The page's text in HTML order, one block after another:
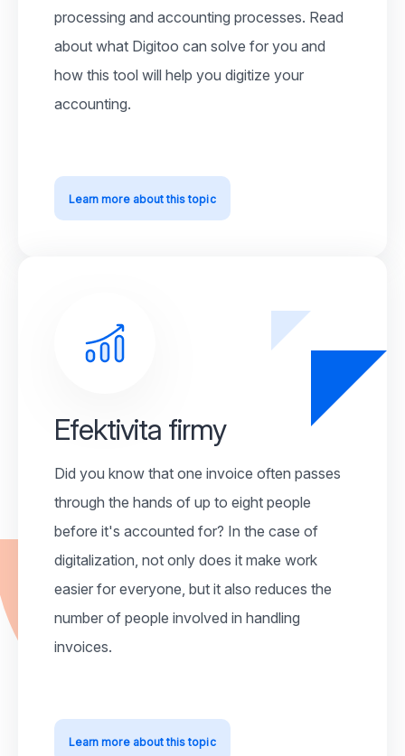
processing and accounting processes. Read
about what Digitoo can solve for you and
how this tool will help you digitize your
accounting.
Learn more about this topic
Efektivita firmy
Did you know that one invoice often passes
through the hands of up to eight people
before it's accounted for? In the case of
digitalization, not only does it make work
easier for everyone, but it also reduces the
number of people involved in handling
invoices.
Learn more about this topic